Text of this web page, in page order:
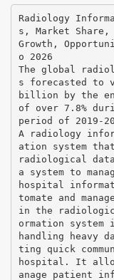
Radiology
s, Market
Growth,
o 2026
The global
s forecasted to
billion by the
of over 7.8%
period of 2019-
A radiology
ation system that
radiological
a system to
hospital
tomate and
in the
ormation
handling heavy
ting quick
hospital. It
anage patient